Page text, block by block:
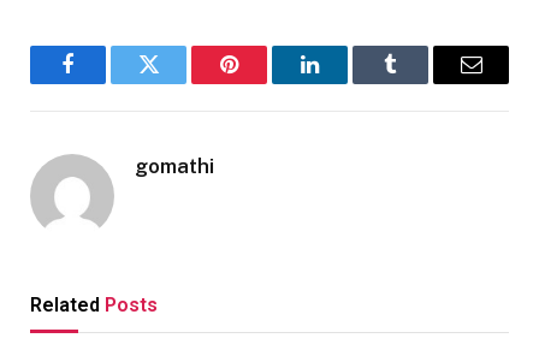
FacebookTwitter Pinterest LinkedInTumblr Email
gomathi
Related Posts